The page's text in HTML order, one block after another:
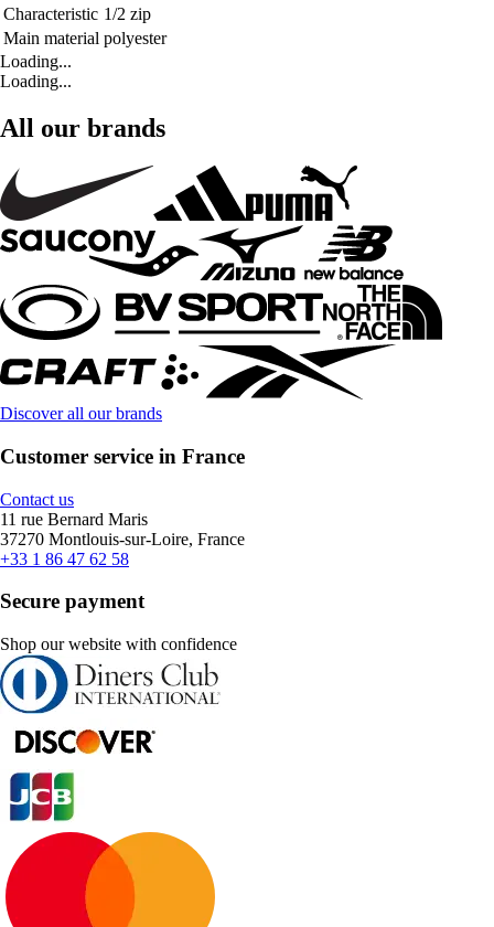
Characteristic 1/2 zip
Main material polyester
Loading...
Loading...
All our brands
Discover all our brands
Customer service in France
Contact us
11 rue Bernard Maris
37270 Montlouis-sur-Loire, France
+33 1 86 47 62 58
Secure payment
Shop our website with confidence